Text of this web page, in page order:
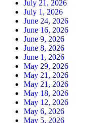
July 21, 2026
July 1, 2026
June 24, 2026
June 16, 2026
June 9, 2026
June 8, 2026
June 1, 2026
May 29, 2026
May 21, 2026
May 21, 2026
May 18, 2026
May 12, 2026
May 6, 2026
May 5, 2026